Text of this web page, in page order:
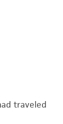
traveled